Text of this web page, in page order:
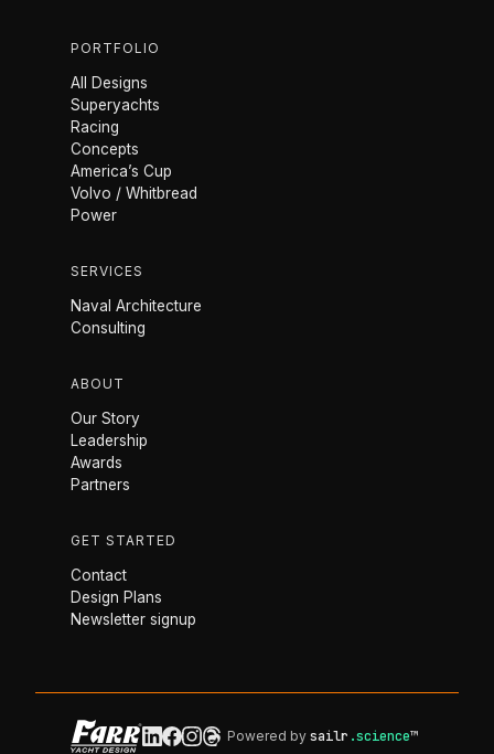
PORTFOLIO
All Designs
Superyachts
Racing
Concepts
America’s Cup
Volvo / Whitbread
Power
SERVICES
Naval Architecture
Consulting
ABOUT
Our Story
Leadership
Awards
Partners
GET STARTED
Contact
Design Plans
Newsletter signup
Powered bysailr .science™